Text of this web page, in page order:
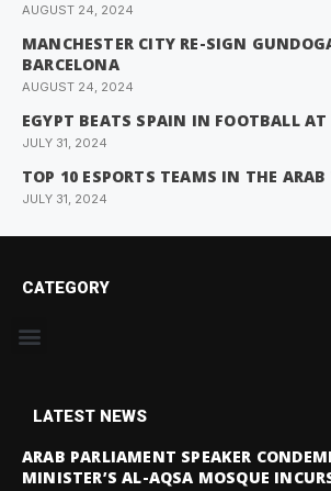
AUGUST 24, 2024
MANCHESTER CITY RE-SIGN
BARCELONA
AUGUST 24, 2024
EGYPT BEATS SPAIN IN FOOTBALL AT
JULY 31, 2024
TOP 10 ESPORTS TEAMS IN THE
JULY 31, 2024
CATEGORY
LATEST NEWS
ARAB PARLIAMENT SPEAKER
MINISTER’S AL-AQSA MOSQUE